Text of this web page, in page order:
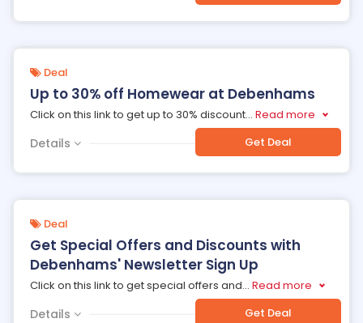
Deal
Up to 30% off Homewear at Debenhams
Click on this link to get up to 30% discount... Read more
Details Get Deal
Deal
Get Special Offers and Discounts with
Debenhams' Newsletter Sign Up
Click on this link to get special offers and... Read more
Details Get Deal